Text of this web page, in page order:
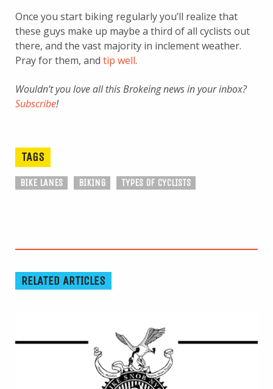
Once you start biking regularly you’ll realize that
these guys make up maybe a third of all cyclists out
there, and the vast majority in inclement weather.
Pray for them, and tip well.
Wouldn’t you love all this Brokeing news in your inbox?
Subscribe!
TAGS
BIKE LANES BIKING TYPES OF CYCLISTS
RELATED ARTICLES